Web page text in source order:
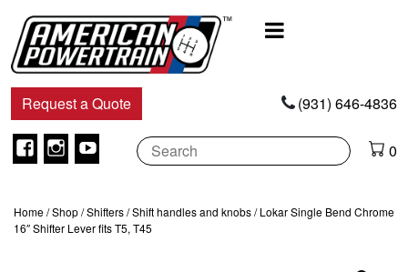
Navigation
Request a Quote (931) 646-4836
Facebook
Instagram
Youtube 0
Home/Shop/Shifters/Shift handles and knobs/ Lokar Single Bend Chrome
16″ Shifter Lever fits T5, T45